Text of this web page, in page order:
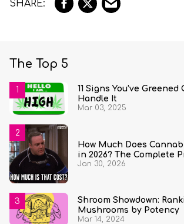
The Top 5
11 Signs You’ve
Handle It
Mar 03, 2025
How Much Does
in 2026? The Complete
State and Quantity
Jan 30, 2026
Shroom Showdown:
Mushrooms by Potency
Mar 14, 2024